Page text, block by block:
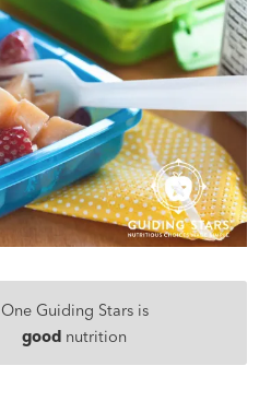
One Guiding Stars is
good nutrition